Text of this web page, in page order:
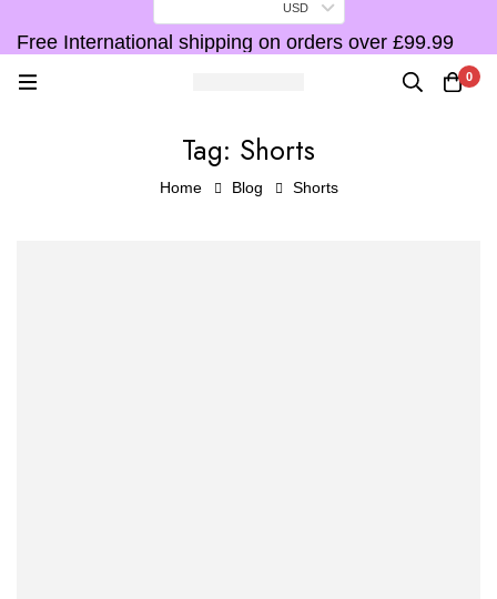
USD
Free International shipping on orders over £99.99
0
Tag: Shorts
Home Blog Shorts